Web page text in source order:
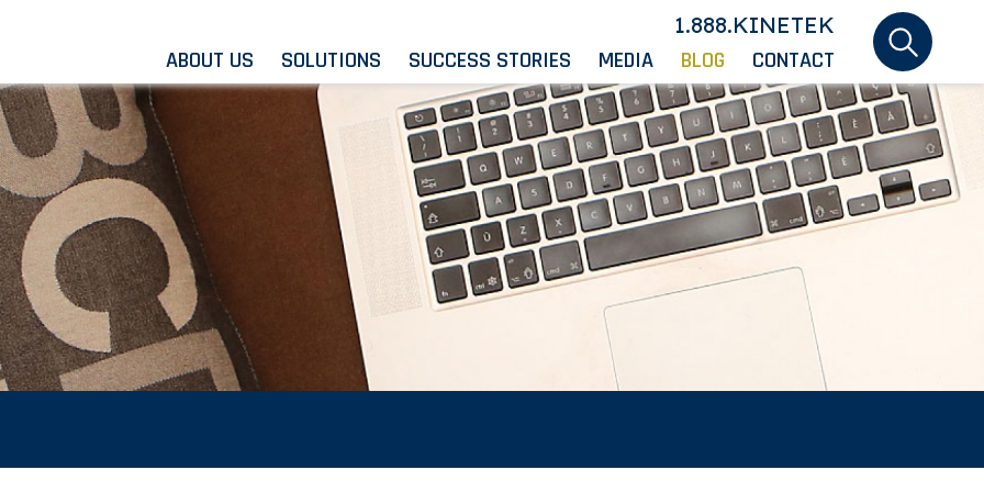
1.888.KINETEK
ABOUT US SOLUTIONS SUCCESS STORIES MEDIA BLOG CONTACT